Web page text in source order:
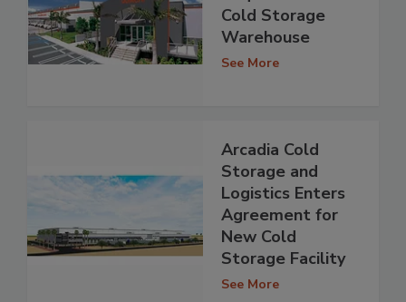
Cold Storage
Warehouse
See More
Arcadia Cold
Storage and
Logistics Enters
Agreement for
New Cold
Storage Facility
See More